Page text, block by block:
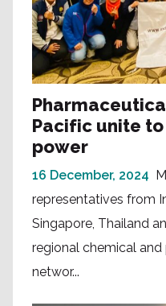
Pacific unite
power
16 December, 2024
representatives from
Singapore, Thailand
regional chemical
networ...